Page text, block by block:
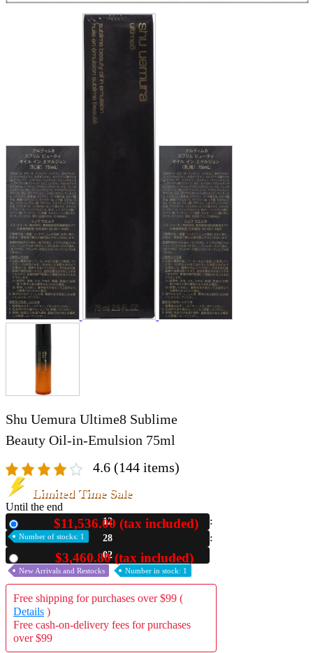
Shu Uemura Ultime8 Sublime
Beauty Oil‑in‑Emulsion 75ml
4.6 (144 items)
Limited Time Sale
Until the end
12
28
01
$11,536.00 (tax included)
Number of stocks: 1
$3,460.80 (tax included)
New Arrivals and Restocks Number in stock: 1
Free shipping for purchases over $99 (
Details )
Free cash-on-delivery fees for purchases
over $99